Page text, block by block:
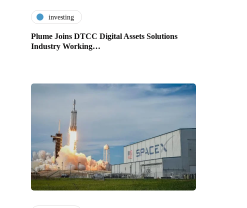
investing
Plume Joins DTCC Digital Assets Solutions
Industry Working…